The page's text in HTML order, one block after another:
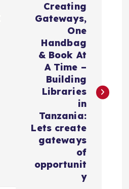
Creating
Gateways,
One
Handbag
& Book At
A Time –
Building
Libraries
in
Tanzania:
Lets create
gateways
of
opportunit
y